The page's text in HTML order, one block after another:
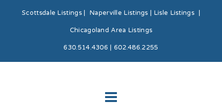
Scottsdale Listings|Naperville Listings|Lisle Listings|
Chicagoland Area Listings
630.514.4306 | 602.486.2255